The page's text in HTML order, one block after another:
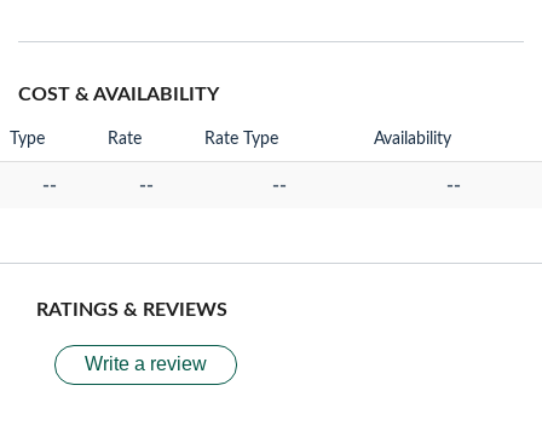
COST & AVAILABILITY
Type Rate Rate Type Availability
-- -- -- --
RATINGS & REVIEWS
Write a review